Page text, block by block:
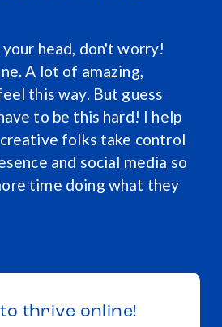
head, don't worry!
A lot of amazing,
this way. But guess
to be this hard! I help
folks take control
and social media so
time doing what they
thrive online!